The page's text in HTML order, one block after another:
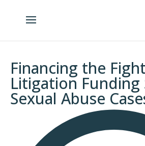
Financing the
Litigation Funding
Sexual Abuse